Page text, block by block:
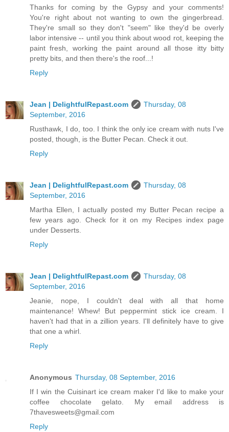
Thanks for coming by the Gypsy and your comments!
You're right about not wanting to own the gingerbread.
They're small so they don't "seem" like they'd be overly
labor intensive -- until you think about wood rot, keeping the
paint fresh, working the paint around all those itty bitty
pretty bits, and then there's the roof...!
Reply
Jean | DelightfulRepast.com
Thursday, 08
September, 2016
Rusthawk, I do, too. I think the only ice cream with nuts I've
posted, though, is the Butter Pecan. Check it out.
Reply
Jean | DelightfulRepast.com
Thursday, 08
September, 2016
Martha Ellen, I actually posted my Butter Pecan recipe a
few years ago. Check for it on my Recipes index page
under Desserts.
Reply
Jean | DelightfulRepast.com
Thursday, 08
September, 2016
Jeanie, nope, I couldn't deal with all that home
maintenance! Whew! But peppermint stick ice cream. I
haven't had that in a zillion years. I'll definitely have to give
that one a whirl.
Reply
Anonymous Thursday, 08 September, 2016
If I win the Cuisinart ice cream maker I'd like to make your
coffee chocolate gelato. My email address is
7thavesweets@gmail.com
Reply